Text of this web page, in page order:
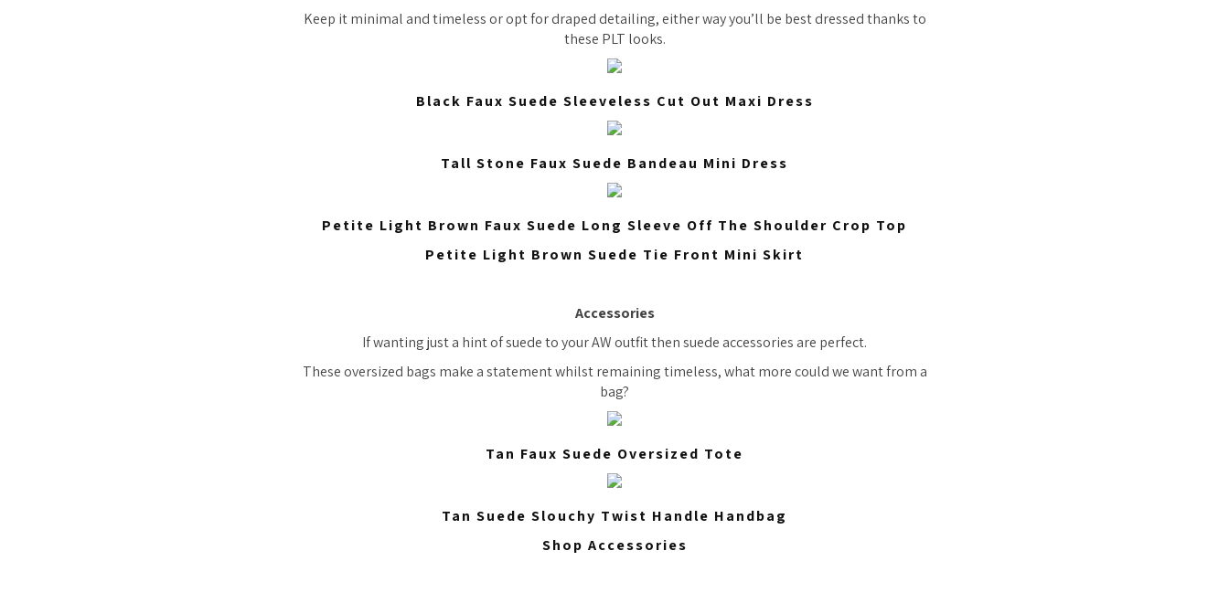
Keep it minimal and timeless or opt for draped detailing, either way you’ll be best dressed thanks to
these PLT looks.
Black Faux Suede Sleeveless Cut Out Maxi Dress
Tall Stone Faux Suede Bandeau Mini Dress
Petite Light Brown Faux Suede Long Sleeve Off The Shoulder Crop Top
Petite Light Brown Suede Tie Front Mini Skirt
Accessories
If wanting just a hint of suede to your AW outfit then suede accessories are perfect.
These oversized bags make a statement whilst remaining timeless, what more could we want from a
bag?
Tan Faux Suede Oversized Tote
Tan Suede Slouchy Twist Handle Handbag
Shop Accessories